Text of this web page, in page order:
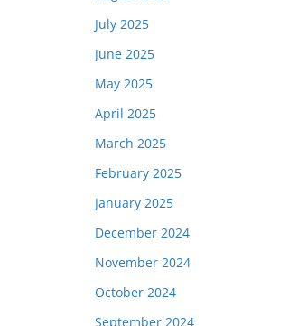
July 2025
June 2025
May 2025
April 2025
March 2025
February 2025
January 2025
December 2024
November 2024
October 2024
September 2024